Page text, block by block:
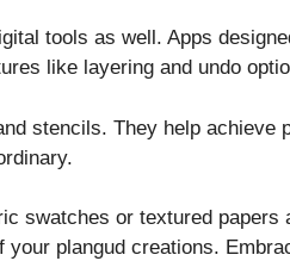
tools as well. Apps
like layering and undo
stencils. They help
swatches or textured
your plangud creations.